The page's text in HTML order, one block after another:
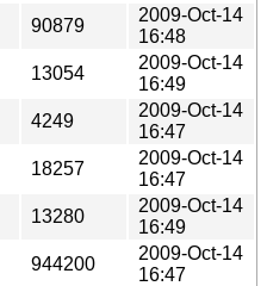
90879
2009-Oct-14
16:48
13054
2009-Oct-14
16:49
4249
2009-Oct-14
16:47
18257
2009-Oct-14
16:47
13280
2009-Oct-14
16:49
944200
2009-Oct-14
16:47